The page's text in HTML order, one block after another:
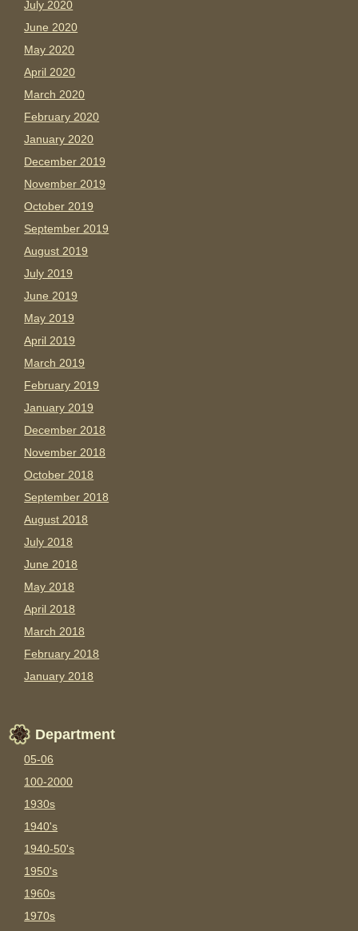
July 2020
June 2020
May 2020
April 2020
March 2020
February 2020
January 2020
December 2019
November 2019
October 2019
September 2019
August 2019
July 2019
June 2019
May 2019
April 2019
March 2019
February 2019
January 2019
December 2018
November 2018
October 2018
September 2018
August 2018
July 2018
June 2018
May 2018
April 2018
March 2018
February 2018
January 2018
Department
05-06
100-2000
1930s
1940's
1940-50's
1950's
1960s
1970s